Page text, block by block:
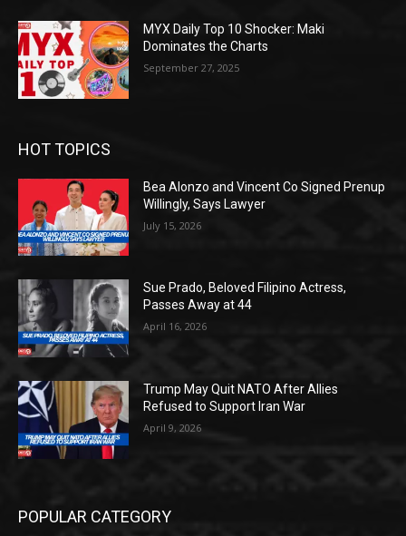
MYX Daily Top 10 Shocker: Maki
Dominates the Charts
September 27, 2025
HOT TOPICS
Bea Alonzo and Vincent Co Signed Prenup
Willingly, Says Lawyer
July 15, 2026
Sue Prado, Beloved Filipino Actress,
Passes Away at 44
April 16, 2026
Trump May Quit NATO After Allies
Refused to Support Iran War
April 9, 2026
POPULAR CATEGORY